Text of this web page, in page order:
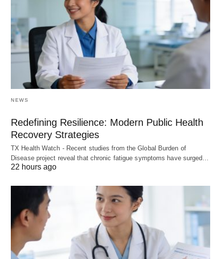
NEWS
Redefining Resilience: Modern Public Health
Recovery Strategies
TX Health Watch - Recent studies from the Global Burden of
Disease project reveal that chronic fatigue symptoms have surged…
22 hours ago